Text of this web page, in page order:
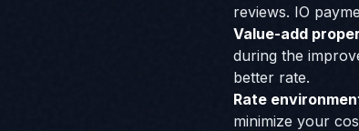
reviews. IO
Value-add
during the
better rate.
Rate
minimize your